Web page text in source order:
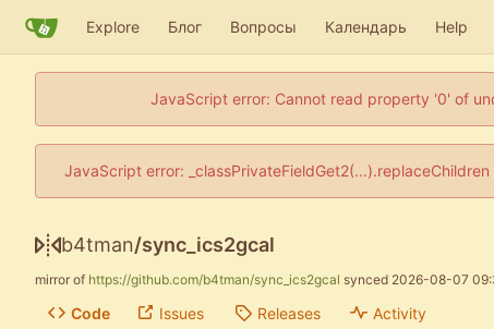
Explore Блог Вопросы Календарь Help
JavaScript error: Cannot read property '0' of
JavaScript error:
b4tman/sync_ics2gcal
mirror of https://github.com/b4tman/sync_ics2gcal synced 2026-08-07
Code Issues Releases Activity